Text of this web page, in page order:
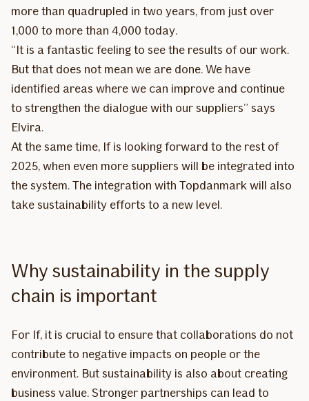
more than quadrupled in two years, from just over
1,000 to more than 4,000 today.
“It is a fantastic feeling to see the results of our work.
But that does not mean we are done. We have
identified areas where we can improve and continue
to strengthen the dialogue with our suppliers” says
Elvira.
At the same time, If is looking forward to the rest of
2025, when even more suppliers will be integrated into
the system. The integration with Topdanmark will also
take sustainability efforts to a new level.
Why sustainability in the supply
chain is important
For If, it is crucial to ensure that collaborations do not
contribute to negative impacts on people or the
environment. But sustainability is also about creating
business value. Stronger partnerships can lead to